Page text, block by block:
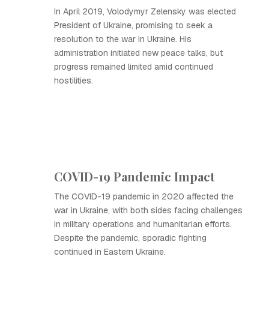
In April 2019, Volodymyr Zelensky was elected
President of Ukraine, promising to seek a
resolution to the war in Ukraine. His
administration initiated new peace talks, but
progress remained limited amid continued
hostilities.
COVID-19 Pandemic Impact
The COVID-19 pandemic in 2020 affected the
war in Ukraine, with both sides facing challenges
in military operations and humanitarian efforts.
Despite the pandemic, sporadic fighting
continued in Eastern Ukraine.